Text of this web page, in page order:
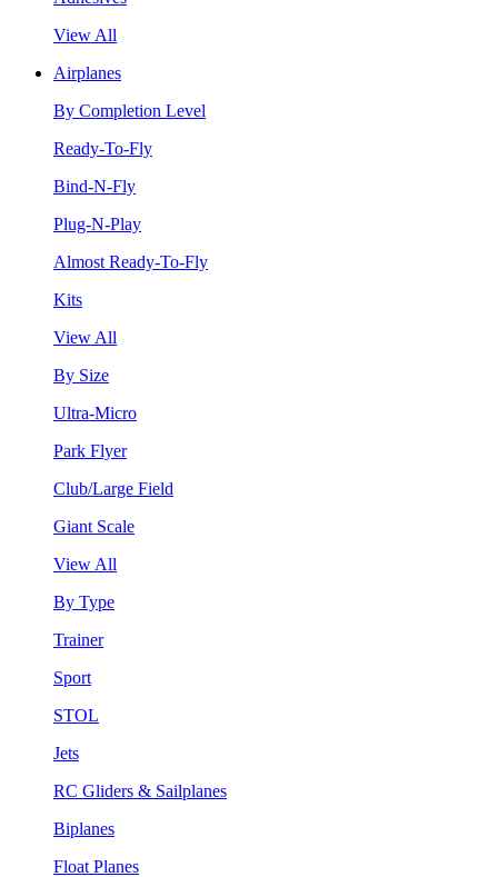
View All
Airplanes
By Completion Level
Ready-To-Fly
Bind-N-Fly
Plug-N-Play
Almost Ready-To-Fly
Kits
View All
By Size
Ultra-Micro
Park Flyer
Club/Large Field
Giant Scale
View All
By Type
Trainer
Sport
STOL
Jets
RC Gliders & Sailplanes
Biplanes
Float Planes